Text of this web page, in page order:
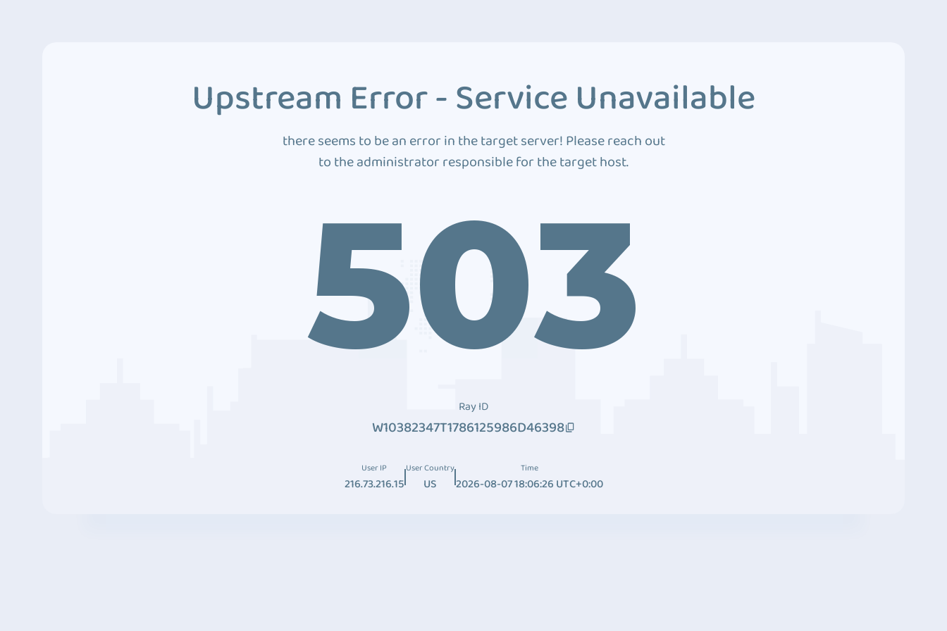
Upstream Error - Service Unavailable
there seems to be an error in the target server! Please reach out
to the administrator responsible for the target host.
503
Ray ID
W10382347T1786125986D46398
User IP
216.73.216.15
User Country
US
Time
2026-08-07 18:06:26 UTC+0:00